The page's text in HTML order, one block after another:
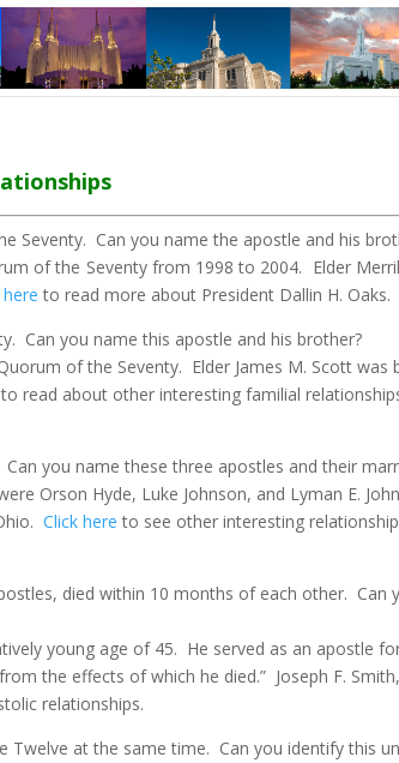
Seventy. Can you name the apostle and his
of the Seventy from 1998 to 2004. Elder
here to read more about President Dallin H. Oaks.
Can you name this apostle and his brother?
of the Seventy. Elder James M. Scott was
to read about other interesting familial
Can you name these three apostles and their
Orson Hyde, Luke Johnson, and Lyman E.
Click here to see other interesting
died within 10 months of each other. Can
young age of 45. He served as an apostle
the effects of which he died.” Joseph F.
relationships.
Twelve at the same time. Can you identify this